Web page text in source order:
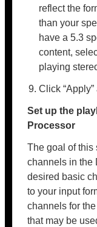
reflect the
than your
have a 5.3
content,
playing
Click “Apply”
Set up the
Processor
The goal of this
channels in the
desired basic
to your input
channels for
that may be